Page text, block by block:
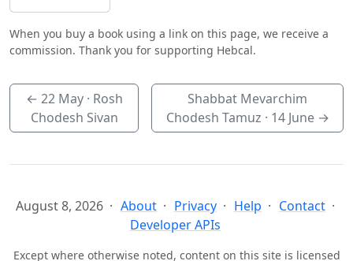
When you buy a book using a link on this page, we receive a
commission. Thank you for supporting Hebcal.
← 22 May· Rosh
Chodesh Sivan
Shabbat Mevarchim
Chodesh Tamuz · 14 June→
August 8, 2026 About Privacy Help
Contact
Developer APIs
Except where otherwise noted, content on this site is licensed